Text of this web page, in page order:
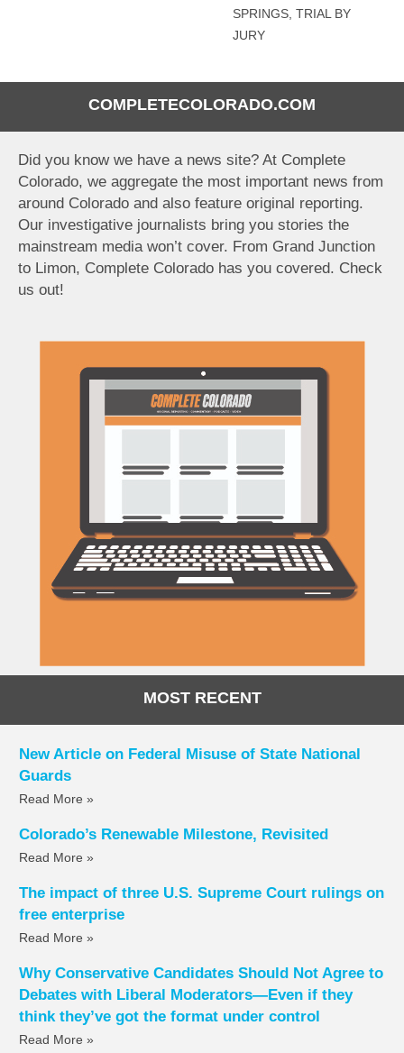
COMPLETECOLORADO.COM
Did you know we have a news site? At Complete
Colorado, we aggregate the most important news from
around Colorado and also feature original reporting.
Our investigative journalists bring you stories the
mainstream media won’t cover. From Grand Junction
to Limon, Complete Colorado has you covered. Check
us out!
MOST RECENT
New Article on Federal Misuse of State National
Guards
Read More »
Colorado’s Renewable Milestone, Revisited
Read More »
The impact of three U.S. Supreme Court rulings on
free enterprise
Read More »
Why Conservative Candidates Should Not Agree to
Debates with Liberal Moderators—Even if they
think they’ve got the format under control
Read More »
SPRINGS, TRIAL BY
JURY